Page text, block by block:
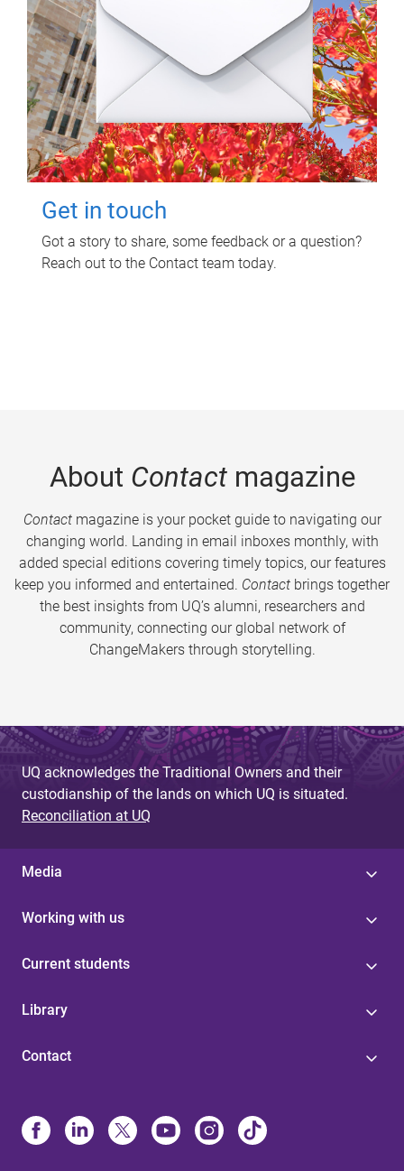
Get in touch
Got a story to share, some feedback or a question?
Reach out to the Contact team today.
About Contactmagazine
Contactmagazine is your pocket guide to navigating our
changing world. Landing in email inboxes monthly, with
added special editions covering timely topics, our features
keep you informed and entertained. Contact brings together
the best insights from UQ’s alumni, researchers and
community, connecting our global network of
ChangeMakers through storytelling.
UQ acknowledges the Traditional Owners and their
custodianship of the lands on which UQ is situated.
Reconciliation at UQ
Media
Working with us
Current students
Library
Contact